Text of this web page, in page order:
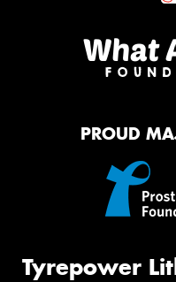
PROUD
Tyrepower